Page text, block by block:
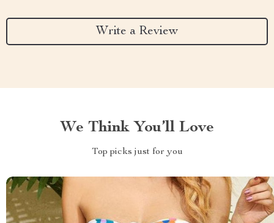
Write a Review
We Think You’ll Love
Top picks just for you